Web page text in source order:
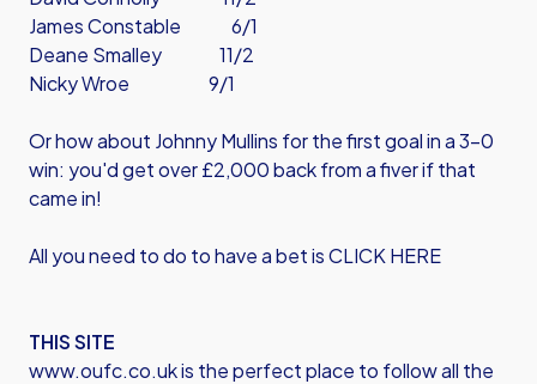
James Constable 6/1
Deane Smalley 11/2
Nicky Wroe 9/1
Or how about Johnny Mullins for the first goal in a 3-0
win: you'd get over £2,000 back from a fiver if that
came in!
All you need to do to have a bet is CLICK HERE
THIS SITE
www.oufc.co.uk is the perfect place to follow all the